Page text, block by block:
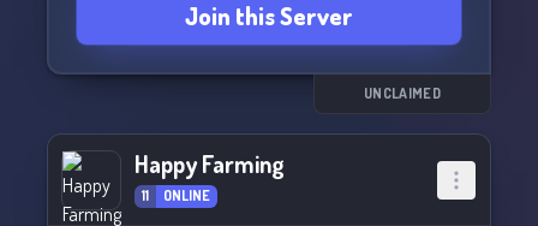
Join this Server
UNCLAIMED
Happy Farming
11 ONLINE